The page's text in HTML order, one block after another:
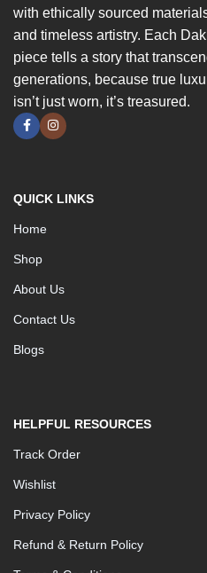
with ethically sourced
and timeless artistry. Each
piece tells a story that
generations, because true
isn’t just worn, it’s treasured.
QUICK LINKS
Home
Shop
About Us
Contact Us
Blogs
HELPFUL RESOURCES
Track Order
Wishlist
Privacy Policy
Refund & Return Policy